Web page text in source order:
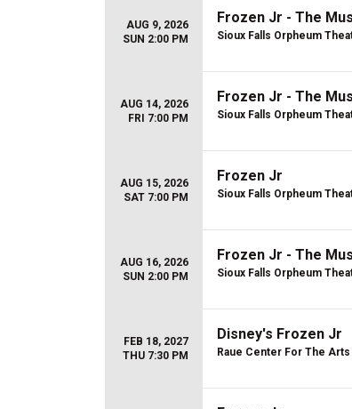
AUG 9, 2026
SUN 2:00 PM
Frozen Jr - The
Sioux Falls Orpheum
AUG 14, 2026
FRI 7:00 PM
Frozen Jr - The
Sioux Falls Orpheum
AUG 15, 2026
SAT 7:00 PM
Frozen Jr
Sioux Falls Orpheum
AUG 16, 2026
SUN 2:00 PM
Frozen Jr - The
Sioux Falls Orpheum
FEB 18, 2027
THU 7:30 PM
Disney's Frozen Jr
Raue Center For The Arts